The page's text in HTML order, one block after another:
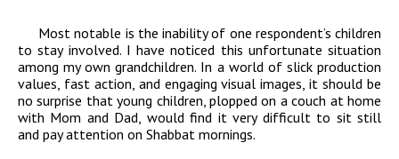
Most notable is the inability of one respondent’s children
to stay involved. I have noticed this unfortunate situation
among my own grandchildren. In a world of slick production
values, fast action, and engaging visual images, it should be
no surprise that young children, plopped on a couch at home
with Mom and Dad, would find it very difficult to sit still
and pay attention on Shabbat mornings.